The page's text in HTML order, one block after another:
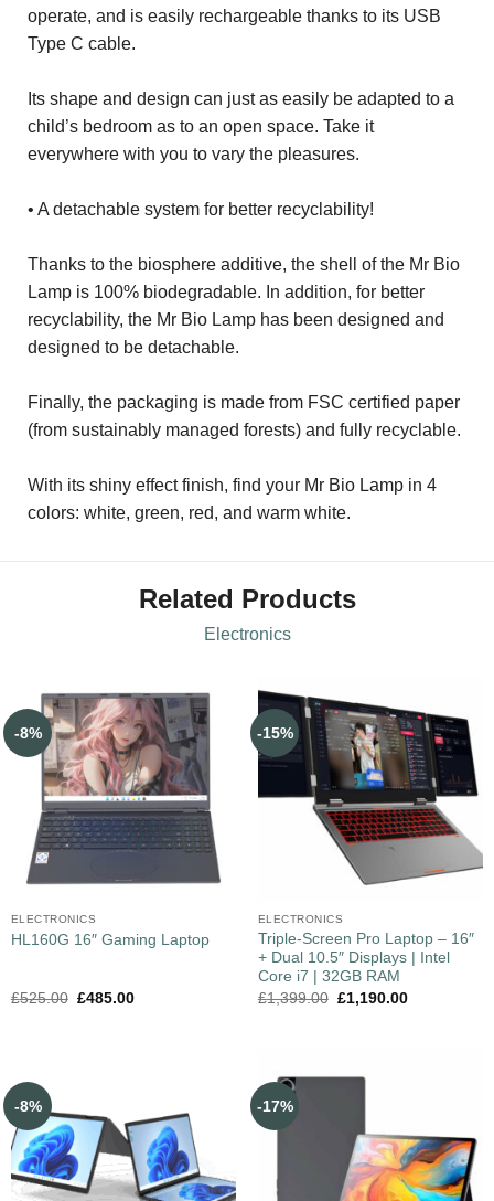
operate, and is easily rechargeable thanks to its USB
Type C cable.
Its shape and design can just as easily be adapted to a
child’s bedroom as to an open space. Take it
everywhere with you to vary the pleasures.
• A detachable system for better recyclability!
Thanks to the biosphere additive, the shell of the Mr Bio
Lamp is 100% biodegradable. In addition, for better
recyclability, the Mr Bio Lamp has been designed and
designed to be detachable.
Finally, the packaging is made from FSC certified paper
(from sustainably managed forests) and fully recyclable.
With its shiny effect finish, find your Mr Bio Lamp in 4
colors: white, green, red, and warm white.
Related Products
Electronics
-8%
ELECTRONICS
HL160G 16″ Gaming Laptop
£525.00 £485.00
-15%
ELECTRONICS
Triple-Screen Pro Laptop – 16″
+ Dual 10.5″ Displays | Intel
Core i7 | 32GB RAM
£1,399.00 £1,190.00
-8% -17%